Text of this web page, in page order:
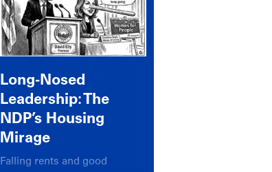
Long-Nosed
Leadership: The
NDP’s Housing
Mirage
Falling rents and good